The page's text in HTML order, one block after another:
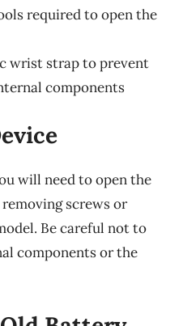
required to open the
wrist strap to prevent
components
will need to open the
screws or
Be careful not to
components or the